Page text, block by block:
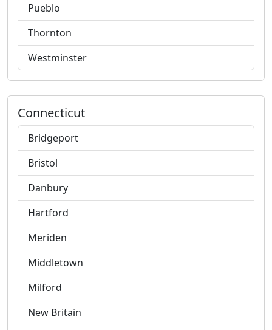
Pueblo
Thornton
Westminster
Connecticut
Bridgeport
Bristol
Danbury
Hartford
Meriden
Middletown
Milford
New Britain